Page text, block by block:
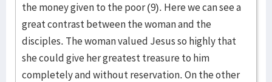
the money given to the poor (9). Here we can see a
great contrast between the woman and the
disciples. The woman valued Jesus so highly that
she could give her greatest treasure to him
completely and without reservation. On the other